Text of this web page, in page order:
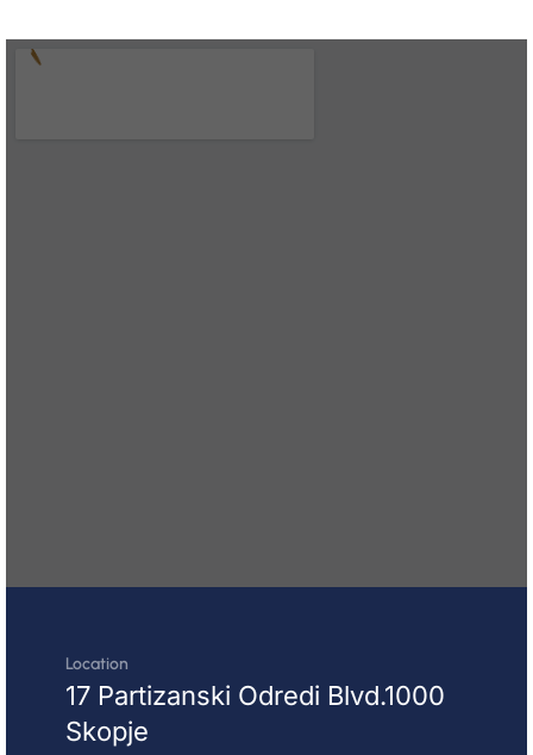
Location
17 Partizanski Odredi Blvd.1000
Skopje